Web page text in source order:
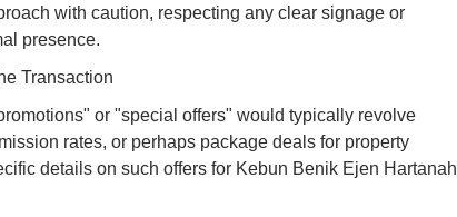
with caution, respecting any clear signage or
presence.
Transaction
or "special offers" would typically revolve
rates, or perhaps package deals for property
details on such offers for Kebun Benik Ejen Hartanah